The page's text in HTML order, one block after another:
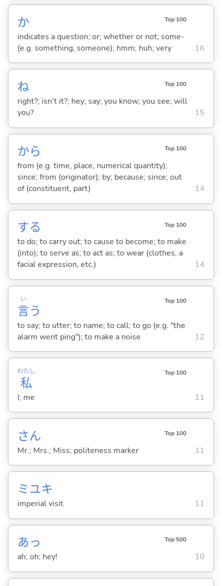
か Top 100
indicates a question; or; whether or not; some-
(e.g. something, someone); hmm; huh; very
16
ね Top 100
right?; isn't it?; hey; say; you know; you see; will
you?
15
から Top 100
from (e.g. time, place, numerical quantity);
since; from (originator); by; because; since; out
of (constituent, part)
14
する Top 100
to do; to carry out; to cause to become; to make
(into); to serve as; to act as; to wear (clothes, a
facial expression, etc.)
14
言
い
う
Top 100
to say; to utter; to name; to call; to go (e.g. "the
alarm went ping"); to make a noise
12
私
わたし Top 100
I; me 11
さん Top 100
Mr.; Mrs.; Miss; politeness marker 11
ミユキ
imperial visit 11
あっ Top 500
ah; oh; hey! 10